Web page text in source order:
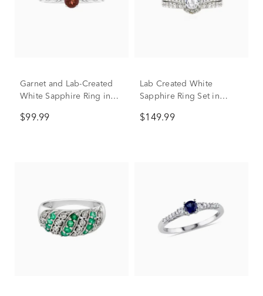
Garnet and Lab-Created
White Sapphire Ring in
$99.99
Lab Created White
Sapphire Ring Set in
$149.99